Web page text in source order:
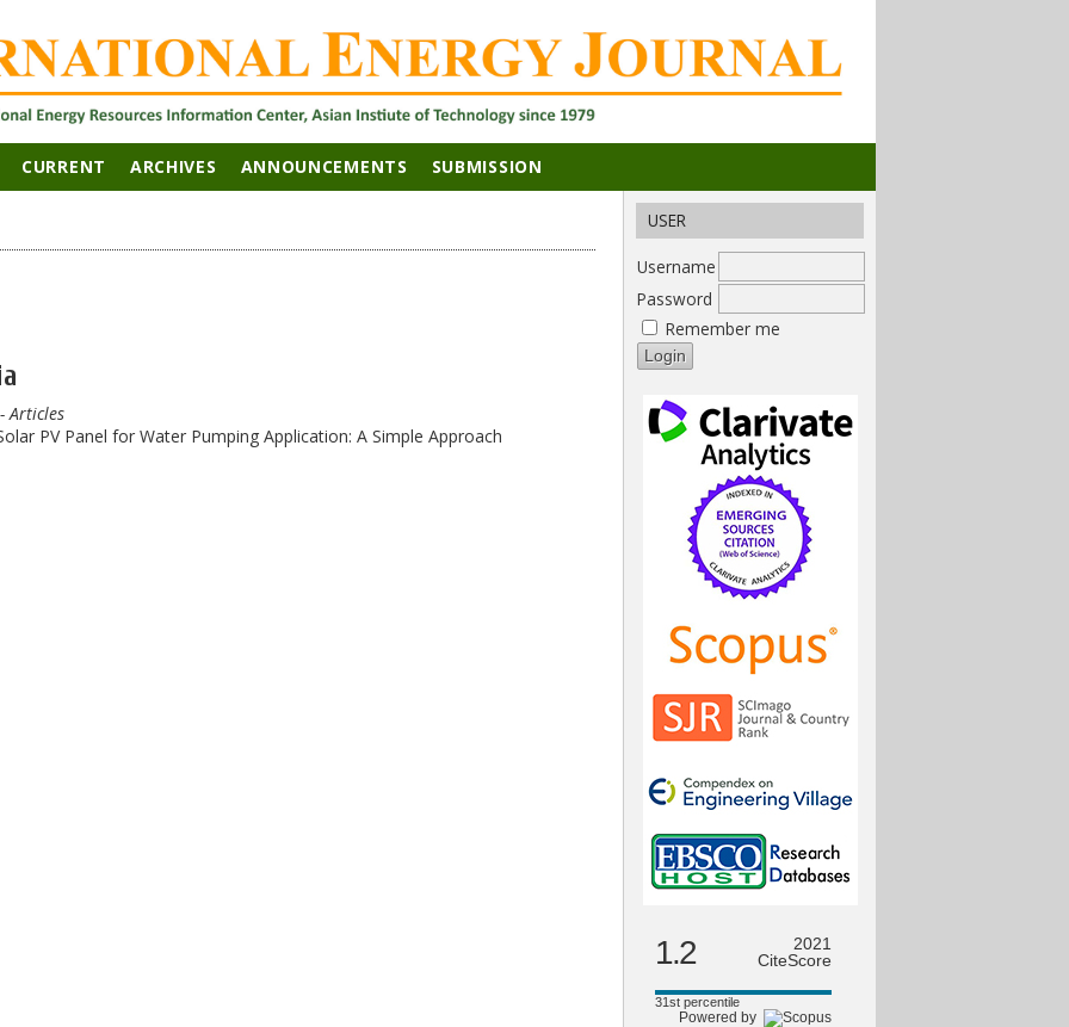
USER
Username
Password
Remember me
1.2
2021
CiteScore
31st percentile
Powered by
CURRENT ARCHIVES ANNOUNCEMENTS SUBMISSION
- Articles
PV Panel for Water Pumping Application: A Simple Approach